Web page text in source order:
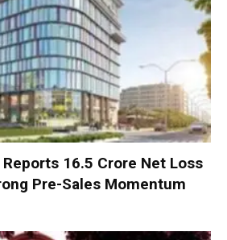
₹16.5 Crore Net Loss
Pre-Sales Momentum